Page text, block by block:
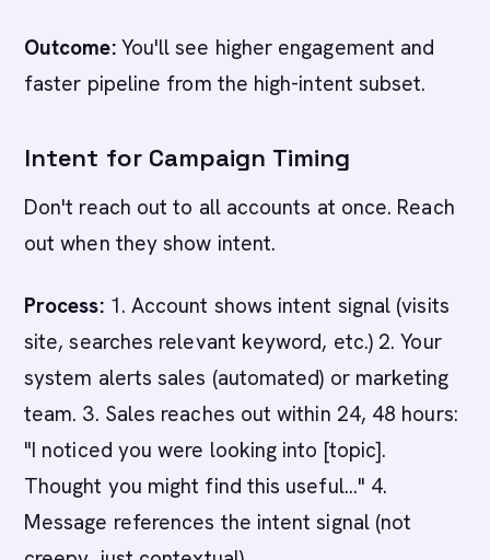
Outcome:You'll see higher engagement and
faster pipeline from the high-intent subset.
Intent for Campaign Timing
Don't reach out to all accounts at once. Reach
out when they show intent.
Process:1. Account shows intent signal (visits
site, searches relevant keyword, etc.) 2. Your
system alerts sales (automated) or marketing
team. 3. Sales reaches out within 24, 48 hours:
"I noticed you were looking into [topic].
Thought you might find this useful..." 4.
Message references the intent signal (not